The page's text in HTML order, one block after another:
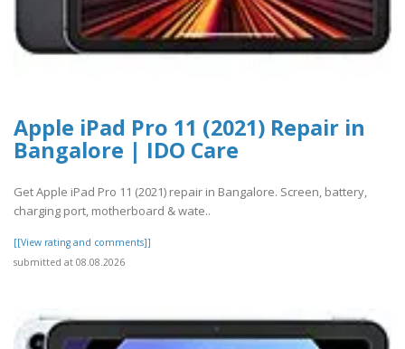
Apple iPad Pro 11 (2021) Repair in
Bangalore | IDO Care
Get Apple iPad Pro 11 (2021) repair in Bangalore. Screen, battery,
charging port, motherboard & wate..
[[View rating and comments]]
submitted at 08.08.2026